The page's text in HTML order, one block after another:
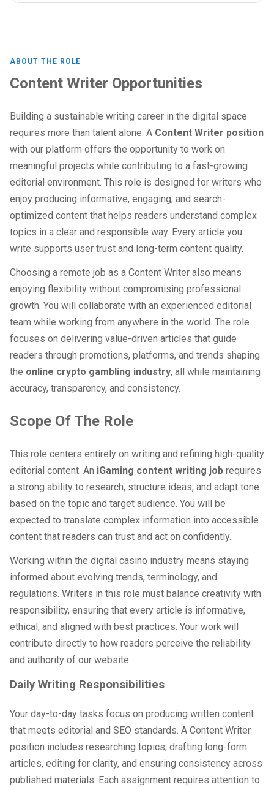
ABOUT THE ROLE
Content Writer Opportunities
Building a sustainable writing career in the digital space
requires more than talent alone. A Content Writer position
with our platform offers the opportunity to work on
meaningful projects while contributing to a fast-growing
editorial environment. This role is designed for writers who
enjoy producing informative, engaging, and search-
optimized content that helps readers understand complex
topics in a clear and responsible way. Every article you
write supports user trust and long-term content quality.
Choosing a remote job as a Content Writer also means
enjoying flexibility without compromising professional
growth. You will collaborate with an experienced editorial
team while working from anywhere in the world. The role
focuses on delivering value-driven articles that guide
readers through promotions, platforms, and trends shaping
the online crypto gambling industry, all while maintaining
accuracy, transparency, and consistency.
Scope Of The Role
This role centers entirely on writing and refining high-quality
editorial content. An iGaming content writing job requires
a strong ability to research, structure ideas, and adapt tone
based on the topic and target audience. You will be
expected to translate complex information into accessible
content that readers can trust and act on confidently.
Working within the digital casino industry means staying
informed about evolving trends, terminology, and
regulations. Writers in this role must balance creativity with
responsibility, ensuring that every article is informative,
ethical, and aligned with best practices. Your work will
contribute directly to how readers perceive the reliability
and authority of our website.
Daily Writing Responsibilities
Your day-to-day tasks focus on producing written content
that meets editorial and SEO standards. A Content Writer
position includes researching topics, drafting long-form
articles, editing for clarity, and ensuring consistency across
published materials. Each assignment requires attention to